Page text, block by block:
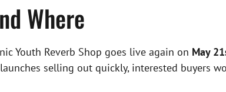
Where
Youth Reverb Shop goes live again on May
selling out quickly, interested buyers